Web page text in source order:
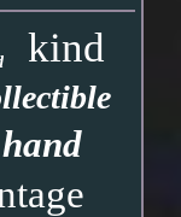
kind
hand